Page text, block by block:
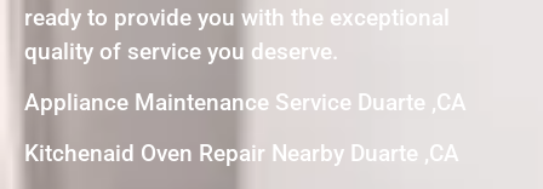
ready to provide you with the exceptional
quality of service you deserve.
Appliance Maintenance Service Duarte ,CA
Kitchenaid Oven Repair Nearby Duarte ,CA